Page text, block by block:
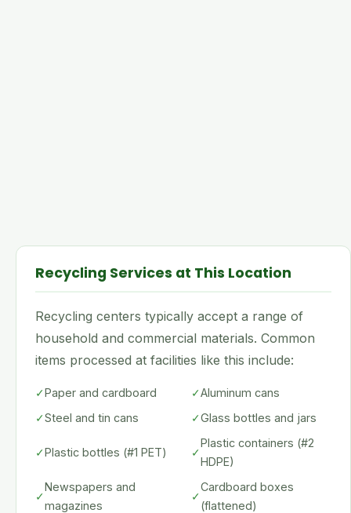
Recycling Services at This Location
Recycling centers typically accept a range of
household and commercial materials. Common
items processed at facilities like this include:
✓Paper and cardboard ✓Aluminum cans
✓Steel and tin cans ✓Glass bottles and jars
✓Plastic bottles (#1 PET) ✓
Plastic containers (#2
HDPE)
✓
Newspapers and
magazines
✓
Cardboard boxes
(flattened)